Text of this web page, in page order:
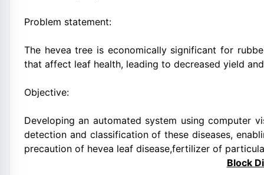
Problem statement:
The hevea tree is economically significant for
that affect leaf health, leading to decreased yield
Objective:
Developing an automated system using computer
detection and classification of these diseases,
precaution of hevea leaf disease,fertilizer of
Block